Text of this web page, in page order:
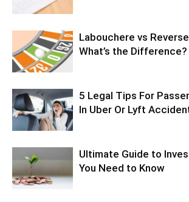
Labouchere vs
What’s the Difference?
5 Legal Tips For
In Uber Or Lyft
Ultimate Guide to
You Need to Know